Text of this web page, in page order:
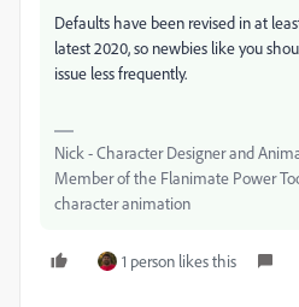
Defaults have been revised in at
latest 2020, so newbies like you
issue less frequently.
Nick - Character Designer and
Member of the Flanimate Power
character animation
1 person likes this